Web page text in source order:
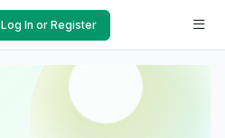
Log In or Register